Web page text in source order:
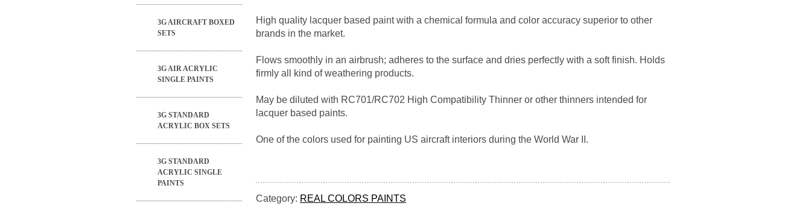
3G AIRCRAFT BOXED
SETS
3G AIR ACRYLIC
SINGLE PAINTS
3G STANDARD
ACRYLIC BOX SETS
3G STANDARD
ACRYLIC SINGLE
PAINTS
High quality lacquer based paint with a chemical formula and color accuracy superior to other
brands in the market.
Flows smoothly in an airbrush; adheres to the surface and dries perfectly with a soft finish. Holds
firmly all kind of weathering products.
May be diluted with RC701/RC702 High Compatibility Thinner or other thinners intended for
lacquer based paints.
One of the colors used for painting US aircraft interiors during the World War II.
Category: REAL COLORS PAINTS